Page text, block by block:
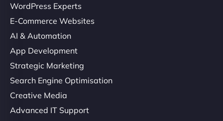
WordPress Experts
E-Commerce Websites
AI & Automation
App Development
Strategic Marketing
Search Engine Optimisation
Creative Media
Advanced IT Support